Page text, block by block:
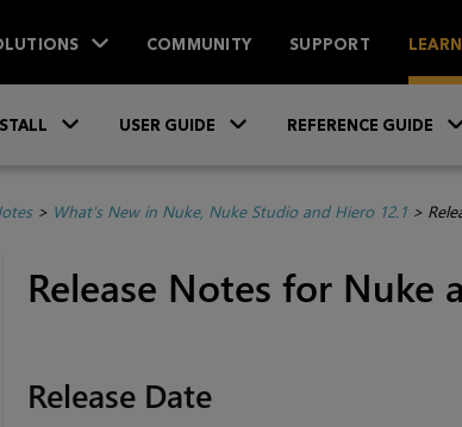
COMMUNITY SUPPORT LEARN
USER GUIDE REFERENCE GUIDE
> What's New in Nuke, Nuke Studio and Hiero 12.1>
Release Notes for Nuke
Release Date